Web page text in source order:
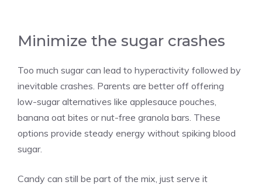
Minimize the sugar crashes
Too much sugar can lead to hyperactivity followed by
inevitable crashes. Parents are better off offering
low-sugar alternatives like applesauce pouches,
banana oat bites or nut-free granola bars. These
options provide steady energy without spiking blood
sugar.
Candy can still be part of the mix, just serve it